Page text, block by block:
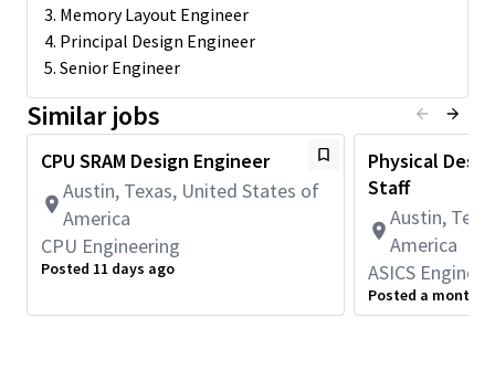
MS degree in Electrical Engineering; 10+ years of practical
experience
Strong knowledge of SRAM and Register File techniques
Strong knowledge of high-performance and low-power
design features and techniques
Strong knowledge of semiconductor device
fundamentals
Familiar with variation-aware simulation in FinFet and
Nanosheet technology nodes
Experience with custom memory layout designs
Experience with all memory analysis steps including
design entry, functional verification, layout guidance,
simulation, timing, power and electrical characterization.
3. Memory Layout Engineer
4. Principal Design Engineer
5. Senior Engineer
Similar jobs
CPU SRAM Design Engineer
Austin, Texas, United States of
America
CPU Engineering
Posted 11 days ago
Physical
Staff
Austin,
America
ASICS
Posted a month